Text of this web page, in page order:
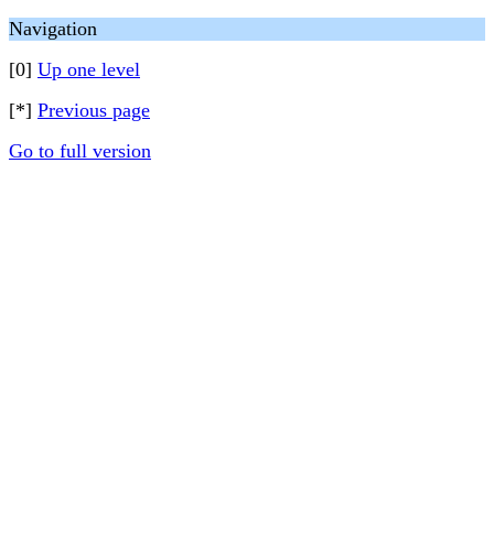
Navigation
[0] Up one level
[*] Previous page
Go to full version